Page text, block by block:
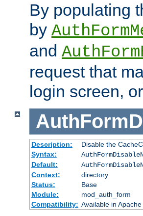
By populating
by
and
request that
login screen,
Description:
Disable the
Syntax:
Default:
Context:
directory
Status:
Base
Module:
mod_auth_form
Compatibility: Available in